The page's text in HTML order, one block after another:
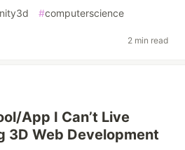
#computerscience
2 min read
App I Can’t Live
3D Web Development